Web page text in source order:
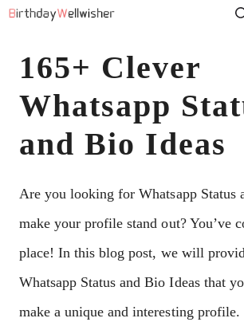
Skip
content165+ Clever
Whatsapp
and Bio Ideas
Are you looking for Whatsapp Status
make your profile stand out? You’ve
place! In this blog post, we will
Whatsapp Status and Bio Ideas that
make a unique and interesting profile.